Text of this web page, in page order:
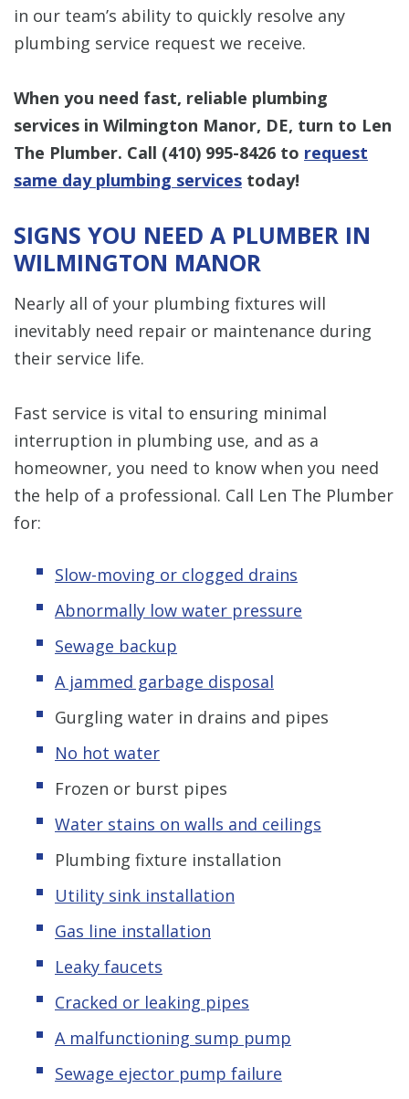
in our team’s ability to quickly resolve any
plumbing service request we receive.
When you need fast, reliable plumbing
services in Wilmington Manor, DE, turn to Len
The Plumber. Call (410) 995-8426 to request
same day plumbing services today!
SIGNS YOU NEED A PLUMBER IN
WILMINGTON MANOR
Nearly all of your plumbing fixtures will
inevitably need repair or maintenance during
their service life.
Fast service is vital to ensuring minimal
interruption in plumbing use, and as a
homeowner, you need to know when you need
the help of a professional. Call Len The Plumber
for:
Slow-moving or clogged drains
Abnormally low water pressure
Sewage backup
A jammed garbage disposal
Gurgling water in drains and pipes
No hot water
Frozen or burst pipes
Water stains on walls and ceilings
Plumbing fixture installation
Utility sink installation
Gas line installation
Leaky faucets
Cracked or leaking pipes
A malfunctioning sump pump
Sewage ejector pump failure